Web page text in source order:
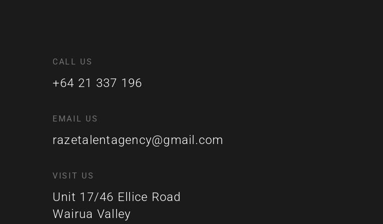
CALL US
+64 21 337 196
EMAIL US
razetalentagency@gmail.com
VISIT US
Unit 17/46 Ellice Road
Wairua Valley